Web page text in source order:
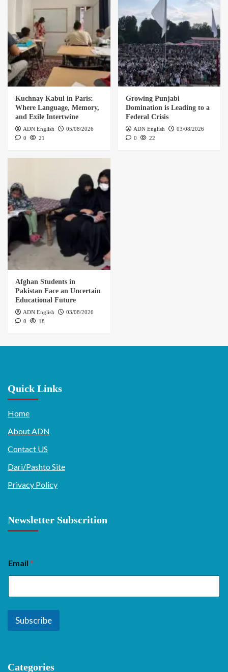
Kuchnay Kabul in Paris:
Where Language, Memory,
and Exile Intertwine
ADN English
05/08/2026
0
21
Growing Punjabi
Domination is Leading to a
Federal Crisis
ADN English
03/08/2026
0
22
Afghan Students in
Pakistan Face an Uncertain
Educational Future
ADN English
03/08/2026
0
18
Quick Links
Home
About ADN
Contact US
Dari/Pashto Site
Privacy Policy
Newsletter Subscrition
Email *
Subscribe
Categories